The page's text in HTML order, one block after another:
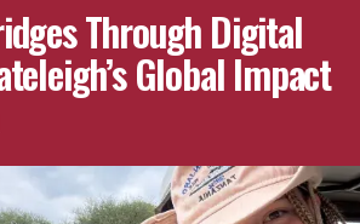
Through Digital
Global Impact